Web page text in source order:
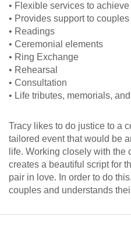
• Flexible services to
• Provides support to
• Readings
• Ceremonial elements
• Ring Exchange
• Rehearsal
• Consultation
• Life tributes, memorials,
Tracy likes to do justice to a
tailored event that would be
life. Working closely with
creates a beautiful script for
pair in love. In order to do
couples and understands